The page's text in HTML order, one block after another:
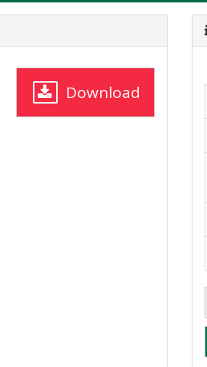
Download